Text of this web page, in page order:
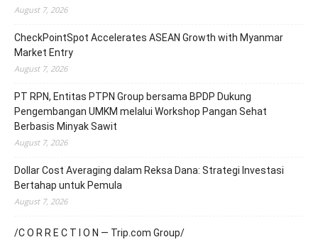
August 7, 2026
CheckPointSpot Accelerates ASEAN Growth with Myanmar
Market Entry
August 7, 2026
PT RPN, Entitas PTPN Group bersama BPDP Dukung
Pengembangan UMKM melalui Workshop Pangan Sehat
Berbasis Minyak Sawit
August 7, 2026
Dollar Cost Averaging dalam Reksa Dana: Strategi Investasi
Bertahap untuk Pemula
August 7, 2026
/C O R R E C T I O N — Trip.com Group/